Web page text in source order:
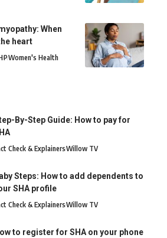
When
heart
PWomen's Health
By-Step Guide: How to pay for
Check & ExplainersWillow TV
Steps: How to add dependents to
SHA profile
Check & ExplainersWillow TV
to register for SHA on your phone